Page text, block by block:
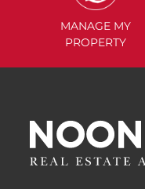
MANAGE MY
PROPERTY